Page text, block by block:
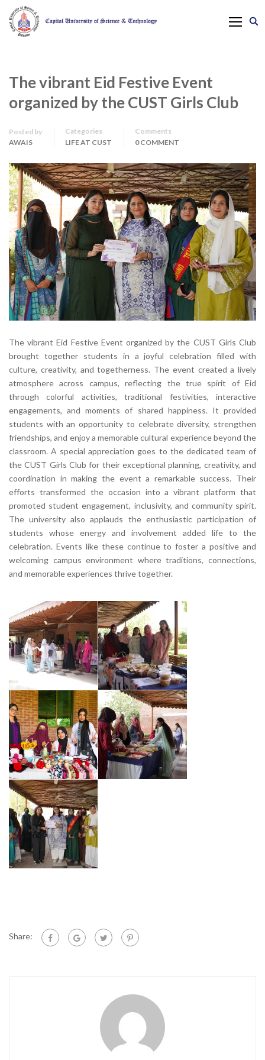
The vibrant Eid Festive Event
organized by the CUST Girls Club
Posted by
AWAIS
Categories
LIFE AT CUST
Comments
0 COMMENT
The vibrant Eid Festive Event organized by the CUST Girls Club
brought together students in a joyful celebration filled with
culture, creativity, and togetherness. The event created a lively
atmosphere across campus, reflecting the true spirit of Eid
through colorful activities, traditional festivities, interactive
engagements, and moments of shared happiness. It provided
students with an opportunity to celebrate diversity, strengthen
friendships, and enjoy a memorable cultural experience beyond the
classroom. A special appreciation goes to the dedicated team of
the CUST Girls Club for their exceptional planning, creativity, and
coordination in making the event a remarkable success. Their
efforts transformed the occasion into a vibrant platform that
promoted student engagement, inclusivity, and community spirit.
The university also applauds the enthusiastic participation of
students whose energy and involvement added life to the
celebration. Events like these continue to foster a positive and
welcoming campus environment where traditions, connections,
and memorable experiences thrive together.
Share: